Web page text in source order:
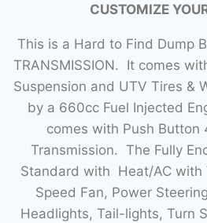
CUSTOMIZE
This is a Hard to Find Dump
TRANSMISSION. It comes
Suspension and UTV Tires &
by a 660cc Fuel Injected
comes with Push Button
Transmission. The Fully
Standard with Heat/AC with
Speed Fan, Power
Headlights, Tail-lights, Turn